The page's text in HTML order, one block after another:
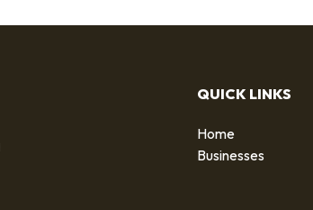
QUICK LINKS
Home
Businesses